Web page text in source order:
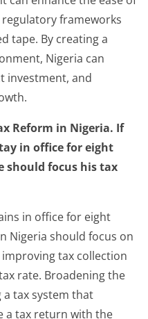
frameworks
tape. By creating a
Nigeria can
investment, and
Reform in Nigeria. If
in office for eight
should focus his tax
in office for eight
Nigeria should focus on
tax collection
rate. Broadening the
a tax system that
a tax return with the